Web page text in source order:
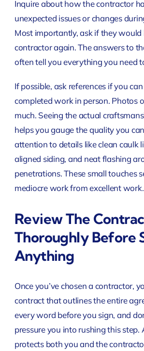
Inquire about how the contractor
unexpected issues or changes
Most importantly, ask if they would
contractor again. The answers to
often tell you everything you need
If possible, ask references if you
completed work in person. Photos
much. Seeing the actual
helps you gauge the quality you
attention to details like clean caulk
aligned siding, and neat flashing
penetrations. These small touches
mediocre work from excellent work.
Review The
Thoroughly Before
Anything
Once you’ve chosen a contractor,
contract that outlines the entire
every word before you sign, and
pressure you into rushing this step.
protects both you and the